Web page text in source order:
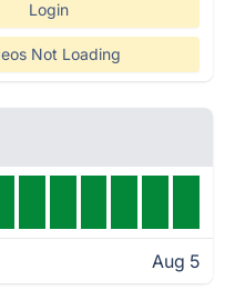
Login
Not Loading
Aug 5